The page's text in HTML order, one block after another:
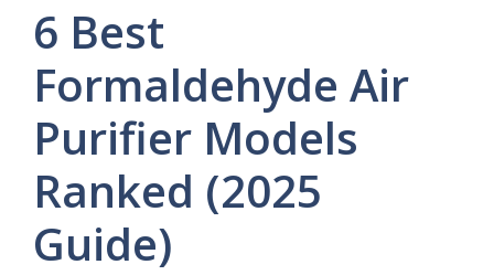
6 Best
Formaldehyde Air
Purifier Models
Ranked (2025
Guide)